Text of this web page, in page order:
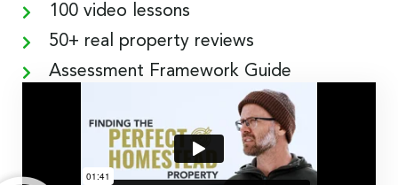
100 video lessons
50+ real property reviews
Assessment Framework Guide